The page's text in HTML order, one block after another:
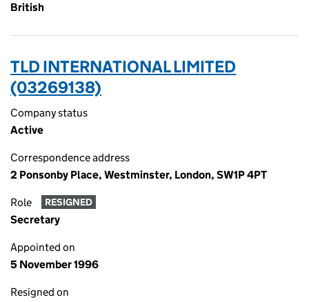
British
TLD INTERNATIONAL LIMITED
(03269138)
Company status
Active
Correspondence address
2 Ponsonby Place, Westminster, London, SW1P 4PT
Role RESIGNED
Secretary
Appointed on
5 November 1996
Resigned on